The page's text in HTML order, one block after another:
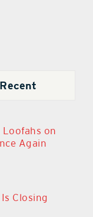
Recent
on
Again
Closing